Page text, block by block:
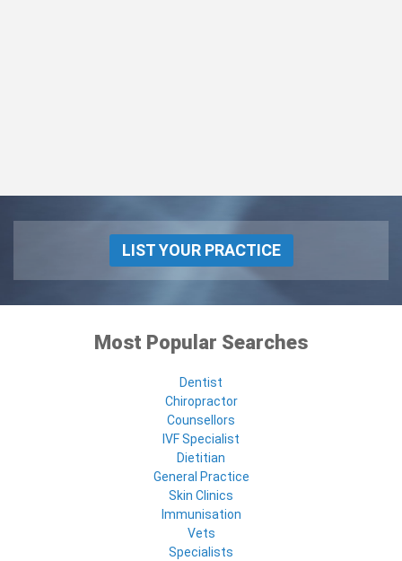
LIST YOUR PRACTICE
Most Popular Searches
Dentist
Chiropractor
Counsellors
IVF Specialist
Dietitian
General Practice
Skin Clinics
Immunisation
Vets
Specialists